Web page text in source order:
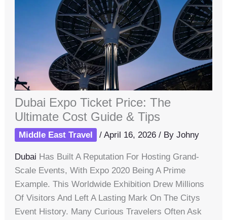
Dubai Expo Ticket Price: The
Ultimate Cost Guide & Tips
Middle East Travel /April 16, 2026/ ByJohny
Dubai Has Built A Reputation For Hosting Grand-
Scale Events, With Expo 2020 Being A Prime
Example. This Worldwide Exhibition Drew Millions
Of Visitors And Left A Lasting Mark On The Citys
Event History. Many Curious Travelers Often Ask